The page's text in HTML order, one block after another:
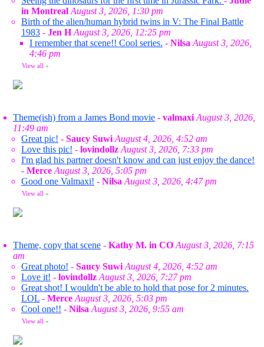
in Montreal August 3, 2026, 1:30 pm
Birth of the alien/human hybrid twins in V: The Final Battle
1983 - Jen H August 3, 2026, 12:25 pm
I remember that scene!! Cool series. - Nilsa August 3, 2026,
4:46 pm
View all »
Theme(ish) from a James Bond movie - valmaxi August 3, 2026,
11:49 am
Great pic! - Saucy Suwi August 4, 2026, 4:52 am
Love this pic! - lovindollz August 3, 2026, 7:33 pm
I'm glad his partner doesn't know and can just enjoy the dance!
- Merce August 3, 2026, 5:05 pm
Good one Valmaxi! - Nilsa August 3, 2026, 4:47 pm
View all »
Theme, copy that scene - Kathy M. in CO August 3, 2026, 7:15
am
Great photo! - Saucy Suwi August 4, 2026, 4:52 am
Love it! - lovindollz August 3, 2026, 7:27 pm
Great shot! I wouldn't be able to hold that pose for 2 minutes.
LOL - Merce August 3, 2026, 5:03 pm
Cool one!! - Nilsa August 3, 2026, 9:55 am
View all »